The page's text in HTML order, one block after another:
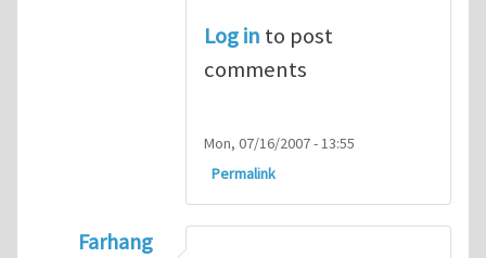
Log in to post
comments
Mon, 07/16/2007 - 13:55
Permalink
Farhang